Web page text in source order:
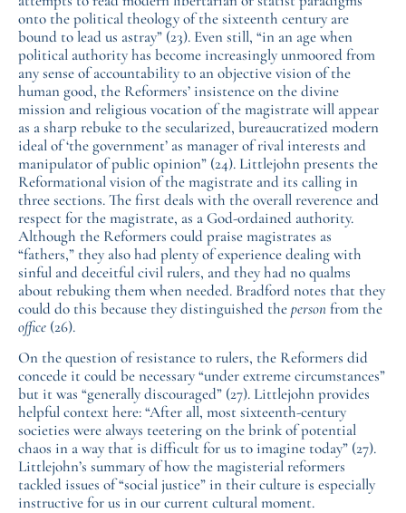
onto the political theology of the sixteenth century are
bound to lead us astray” (23). Even still, “in an age when
political authority has become increasingly unmoored from
any sense of accountability to an objective vision of the
human good, the Reformers’ insistence on the divine
mission and religious vocation of the magistrate will appear
as a sharp rebuke to the secularized, bureaucratized modern
ideal of ‘the government’ as manager of rival interests and
manipulator of public opinion” (24). Littlejohn presents the
Reformational vision of the magistrate and its calling in
three sections. The first deals with the overall reverence and
respect for the magistrate, as a God-ordained authority.
Although the Reformers could praise magistrates as
“fathers,” they also had plenty of experience dealing with
sinful and deceitful civil rulers, and they had no qualms
about rebuking them when needed. Bradford notes that they
could do this because they distinguished thepersonfrom the
office (26).
On the question of resistance to rulers, the Reformers did
concede it could be necessary “under extreme circumstances”
but it was “generally discouraged” (27). Littlejohn provides
helpful context here: “After all, most sixteenth-century
societies were always teetering on the brink of potential
chaos in a way that is difficult for us to imagine today” (27).
Littlejohn’s summary of how the magisterial reformers
tackled issues of “social justice” in their culture is especially
instructive for us in our current cultural moment.